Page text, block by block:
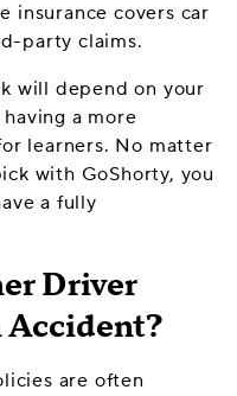
insurance covers car
party claims.
will depend on your
a more
learners. No matter
with GoShorty, you
a fully
Driver
Accident?
are often